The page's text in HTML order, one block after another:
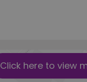
Click here to view